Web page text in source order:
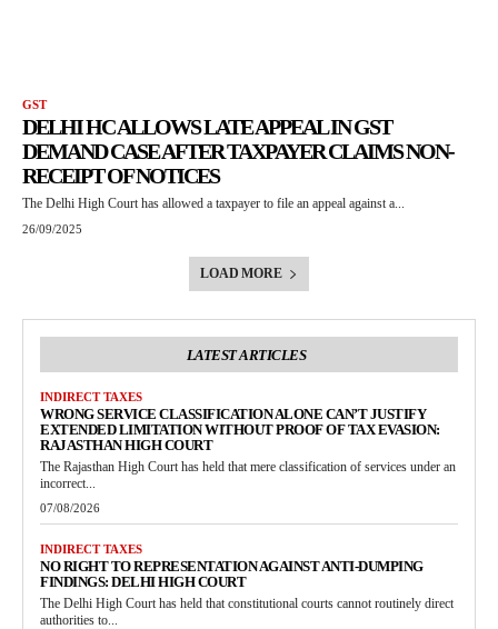
GST
DELHI HC ALLOWS LATE APPEAL IN GST
DEMAND CASE AFTER TAXPAYER CLAIMS NON-
RECEIPT OF NOTICES
The Delhi High Court has allowed a taxpayer to file an appeal against a...
26/09/2025
LOAD MORE
LATEST ARTICLES
INDIRECT TAXES
WRONG SERVICE CLASSIFICATION ALONE CAN’T JUSTIFY
EXTENDED LIMITATION WITHOUT PROOF OF TAX EVASION:
RAJASTHAN HIGH COURT
The Rajasthan High Court has held that mere classification of services under an
incorrect...
07/08/2026
INDIRECT TAXES
NO RIGHT TO REPRESENTATION AGAINST ANTI-DUMPING
FINDINGS: DELHI HIGH COURT
The Delhi High Court has held that constitutional courts cannot routinely direct
authorities to...